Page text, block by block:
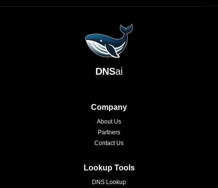
DNSai
Company
About Us
Partners
Contact Us
Lookup Tools
DNS Lookup